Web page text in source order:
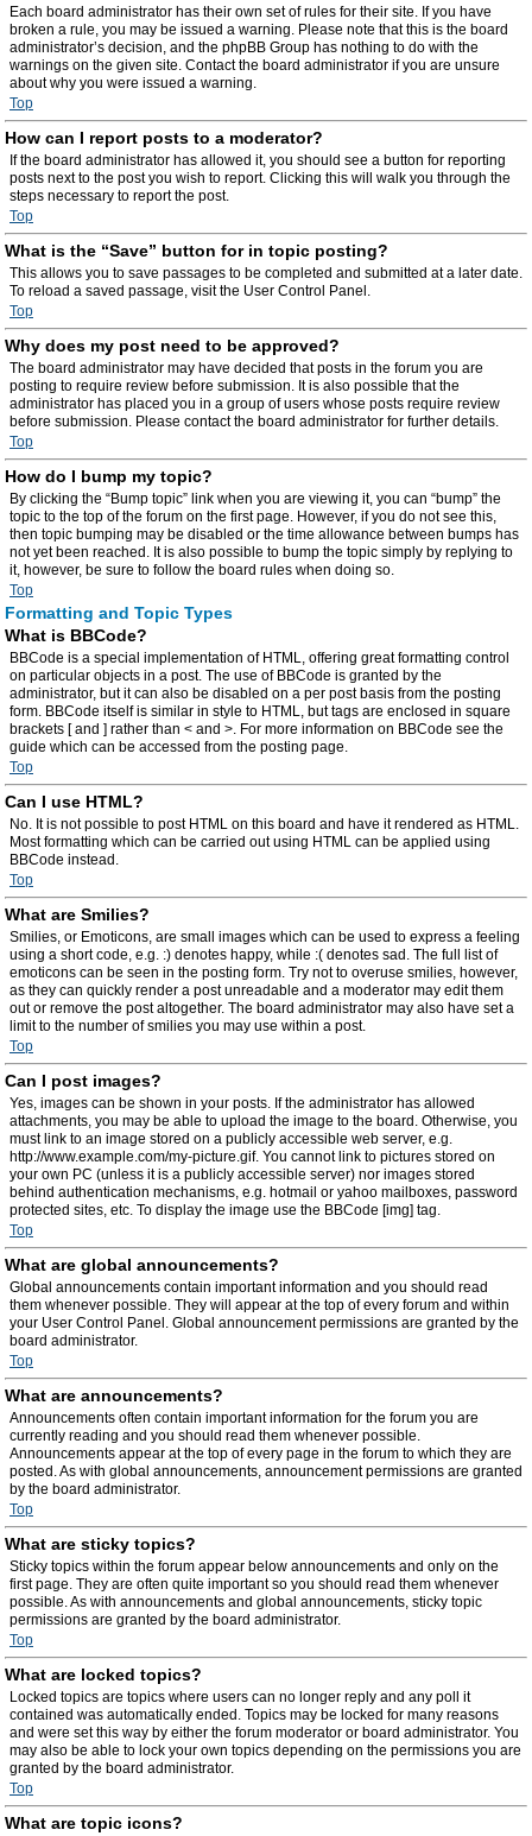
Each board administrator has their own set of rules for their site. If you have
broken a rule, you may be issued a warning. Please note that this is the board
administrator’s decision, and the phpBB Group has nothing to do with the
warnings on the given site. Contact the board administrator if you are unsure
about why you were issued a warning.
Top
How can I report posts to a moderator?
If the board administrator has allowed it, you should see a button for reporting
posts next to the post you wish to report. Clicking this will walk you through the
steps necessary to report the post.
Top
What is the “Save” button for in topic posting?
This allows you to save passages to be completed and submitted at a later date.
To reload a saved passage, visit the User Control Panel.
Top
Why does my post need to be approved?
The board administrator may have decided that posts in the forum you are
posting to require review before submission. It is also possible that the
administrator has placed you in a group of users whose posts require review
before submission. Please contact the board administrator for further details.
Top
How do I bump my topic?
By clicking the “Bump topic” link when you are viewing it, you can “bump” the
topic to the top of the forum on the first page. However, if you do not see this,
then topic bumping may be disabled or the time allowance between bumps has
not yet been reached. It is also possible to bump the topic simply by replying to
it, however, be sure to follow the board rules when doing so.
Top
Formatting and Topic Types
What is BBCode?
BBCode is a special implementation of HTML, offering great formatting control
on particular objects in a post. The use of BBCode is granted by the
administrator, but it can also be disabled on a per post basis from the posting
form. BBCode itself is similar in style to HTML, but tags are enclosed in square
brackets [ and ] rather than < and >. For more information on BBCode see the
guide which can be accessed from the posting page.
Top
Can I use HTML?
No. It is not possible to post HTML on this board and have it rendered as HTML.
Most formatting which can be carried out using HTML can be applied using
BBCode instead.
Top
What are Smilies?
Smilies, or Emoticons, are small images which can be used to express a feeling
using a short code, e.g. :) denotes happy, while :( denotes sad. The full list of
emoticons can be seen in the posting form. Try not to overuse smilies, however,
as they can quickly render a post unreadable and a moderator may edit them
out or remove the post altogether. The board administrator may also have set a
limit to the number of smilies you may use within a post.
Top
Can I post images?
Yes, images can be shown in your posts. If the administrator has allowed
attachments, you may be able to upload the image to the board. Otherwise, you
must link to an image stored on a publicly accessible web server, e.g.
http://www.example.com/my-picture.gif. You cannot link to pictures stored on
your own PC (unless it is a publicly accessible server) nor images stored
behind authentication mechanisms, e.g. hotmail or yahoo mailboxes, password
protected sites, etc. To display the image use the BBCode [img] tag.
Top
What are global announcements?
Global announcements contain important information and you should read
them whenever possible. They will appear at the top of every forum and within
your User Control Panel. Global announcement permissions are granted by the
board administrator.
Top
What are announcements?
Announcements often contain important information for the forum you are
currently reading and you should read them whenever possible.
Announcements appear at the top of every page in the forum to which they are
posted. As with global announcements, announcement permissions are granted
by the board administrator.
Top
What are sticky topics?
Sticky topics within the forum appear below announcements and only on the
first page. They are often quite important so you should read them whenever
possible. As with announcements and global announcements, sticky topic
permissions are granted by the board administrator.
Top
What are locked topics?
Locked topics are topics where users can no longer reply and any poll it
contained was automatically ended. Topics may be locked for many reasons
and were set this way by either the forum moderator or board administrator. You
may also be able to lock your own topics depending on the permissions you are
granted by the board administrator.
Top
What are topic icons?